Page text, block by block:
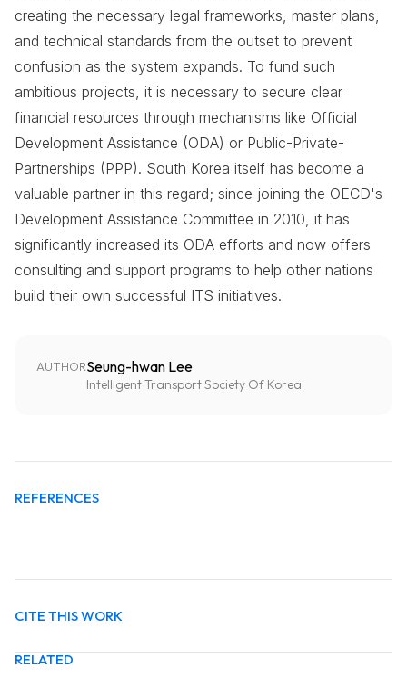
creating the necessary legal frameworks, master plans,
and technical standards from the outset to prevent
confusion as the system expands. To fund such
ambitious projects, it is necessary to secure clear
financial resources through mechanisms like Official
Development Assistance (ODA) or Public-Private-
Partnerships (PPP). South Korea itself has become a
valuable partner in this regard; since joining the OECD's
Development Assistance Committee in 2010, it has
significantly increased its ODA efforts and now offers
consulting and support programs to help other nations
build their own successful ITS initiatives.
AUTHORSeung-hwan Lee
Intelligent Transport Society Of Korea
REFERENCES
CITE THIS WORK
RELATED